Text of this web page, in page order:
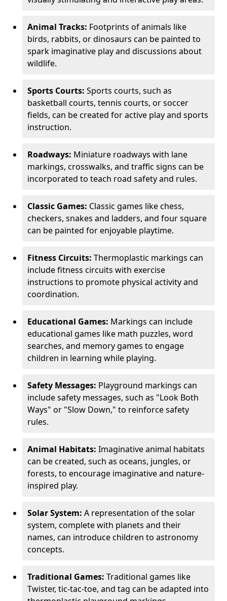
Animal Tracks: Footprints of animals like
birds, rabbits, or dinosaurs can be painted to
spark imaginative play and discussions about
wildlife.
Sports Courts: Sports courts, such as
basketball courts, tennis courts, or soccer
fields, can be created for active play and sports
instruction.
Roadways: Miniature roadways with lane
markings, crosswalks, and traffic signs can be
incorporated to teach road safety and rules.
Classic Games: Classic games like chess,
checkers, snakes and ladders, and four square
can be painted for enjoyable playtime.
Fitness Circuits: Thermoplastic markings can
include fitness circuits with exercise
instructions to promote physical activity and
coordination.
Educational Games: Markings can include
educational games like math puzzles, word
searches, and memory games to engage
children in learning while playing.
Safety Messages: Playground markings can
include safety messages, such as "Look Both
Ways" or "Slow Down," to reinforce safety
rules.
Animal Habitats: Imaginative animal habitats
can be created, such as oceans, jungles, or
forests, to encourage imaginative and nature-
inspired play.
Solar System: A representation of the solar
system, complete with planets and their
names, can introduce children to astronomy
concepts.
Traditional Games: Traditional games like
Twister, tic-tac-toe, and tag can be adapted into